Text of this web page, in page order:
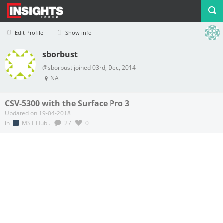
Edit Profile Show info
Profile Logout
sborbust
@sborbust joined 03rd, Dec, 2014
NA
CSV-5300 with the Surface Pro 3
Updated on 19-04-2018
in
MST Hub . 27 0